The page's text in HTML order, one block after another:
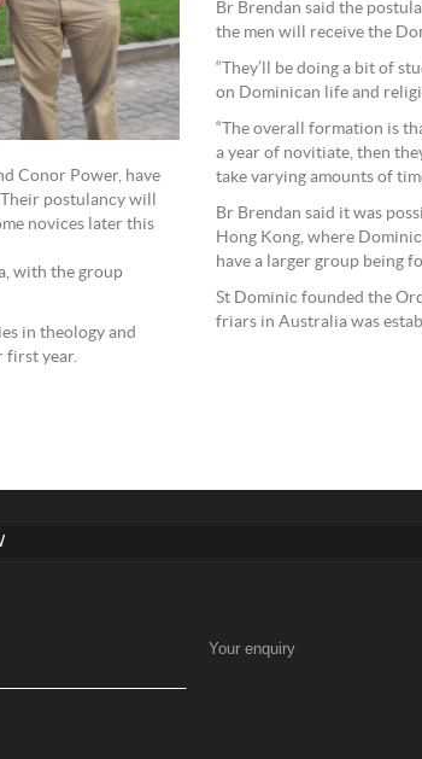
Conor Power, have
postulancy will
novices later this
with the group
in theology and
first year.
Br Brendan said the
the men will receive the
“They’ll be doing a bit of
on Dominican life and
“The overall formation is
a year of novitiate, then
take varying amounts of
Br Brendan said it was
Hong Kong, where
have a larger group being
St Dominic founded the
friars in Australia was
Your enquiry